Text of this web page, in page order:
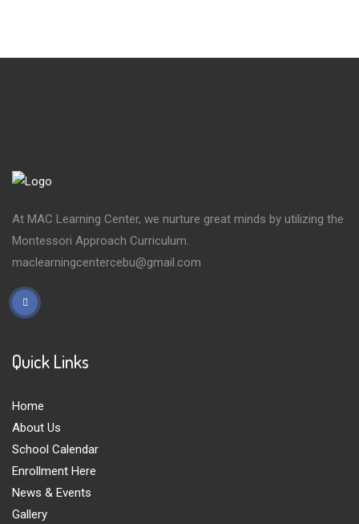
At MAC Learning Center, we nurture great minds by utilizing the
Montessori Approach Curriculum.
maclearningcentercebu@gmail.com
Quick Links
Home
About Us
School Calendar
Enrollment Here
News & Events
Gallery